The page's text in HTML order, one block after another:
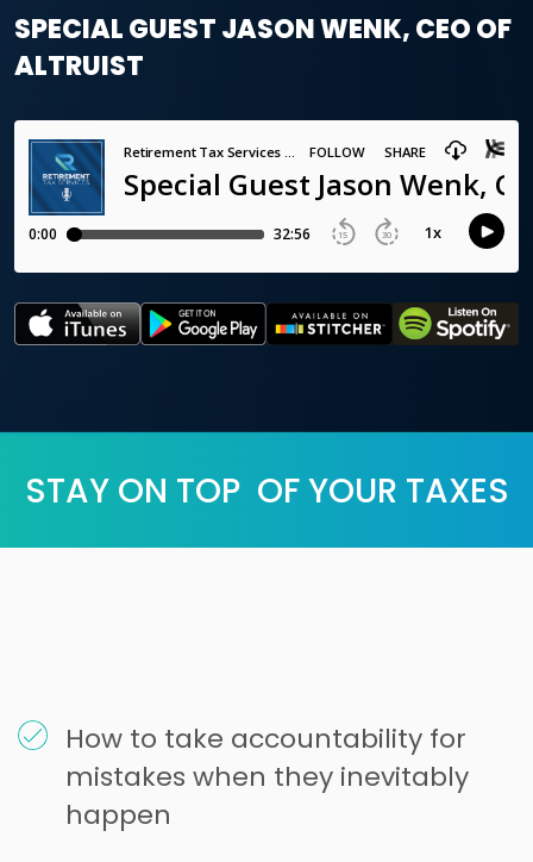
SPECIAL GUEST JASON WENK, CEO OF
ALTRUIST
STAY ON TOP OF YOUR TAXES
How to take accountability for
mistakes when they inevitably
happen